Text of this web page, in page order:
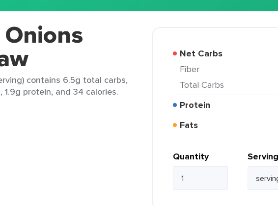
contains 6.5g total carbs,
1.9g protein, and 34 calories.
Net Carbs
Fiber
Total Carbs
Protein
Fats
Quantity